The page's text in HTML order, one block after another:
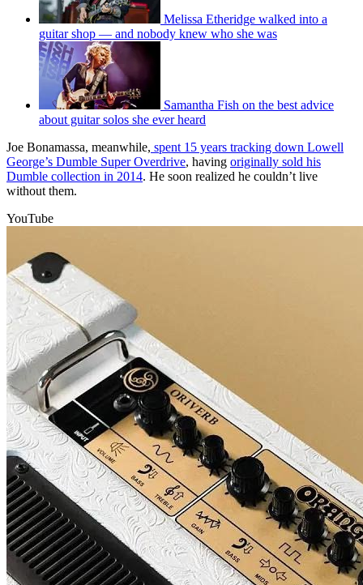
Melissa Etheridge walked into a
guitar shop — and nobody knew who she was
Samantha Fish on the best advice
about guitar solos she ever heard
Joe Bonamassa, meanwhile, spent 15 years tracking down Lowell
George’s Dumble Super Overdrive, having originally sold his
Dumble collection in 2014. He soon realized he couldn’t live
without them.
YouTube